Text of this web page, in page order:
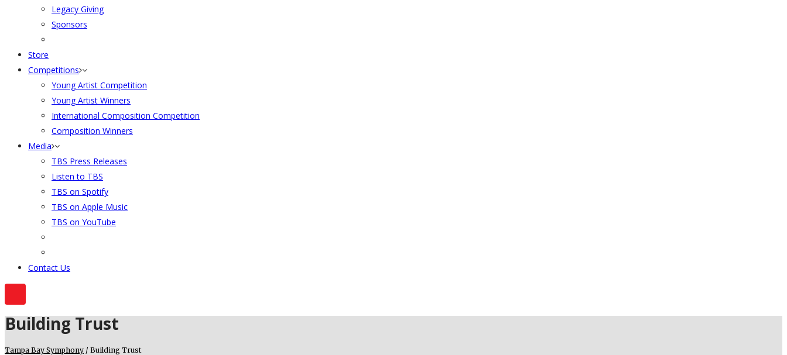
Legacy Giving
Sponsors
Store
Competitions
Young Artist Competition
Young Artist Winners
International Composition Competition
Composition Winners
Media
TBS Press Releases
Listen to TBS
TBS on Spotify
TBS on Apple Music
TBS on YouTube
Contact Us
Building Trust
Tampa Bay Symphony / Building Trust